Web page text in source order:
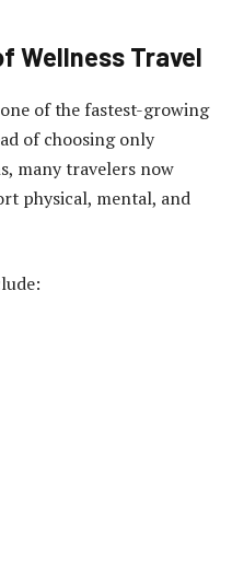
Wellness Travel
of the fastest-growing
of choosing only
many travelers now
physical, mental, and